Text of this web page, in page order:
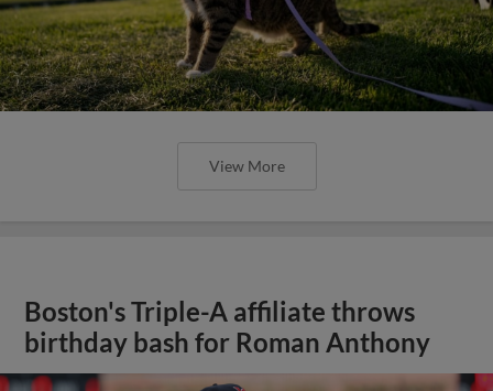
View More
Boston's Triple-A affiliate throws
birthday bash for Roman Anthony